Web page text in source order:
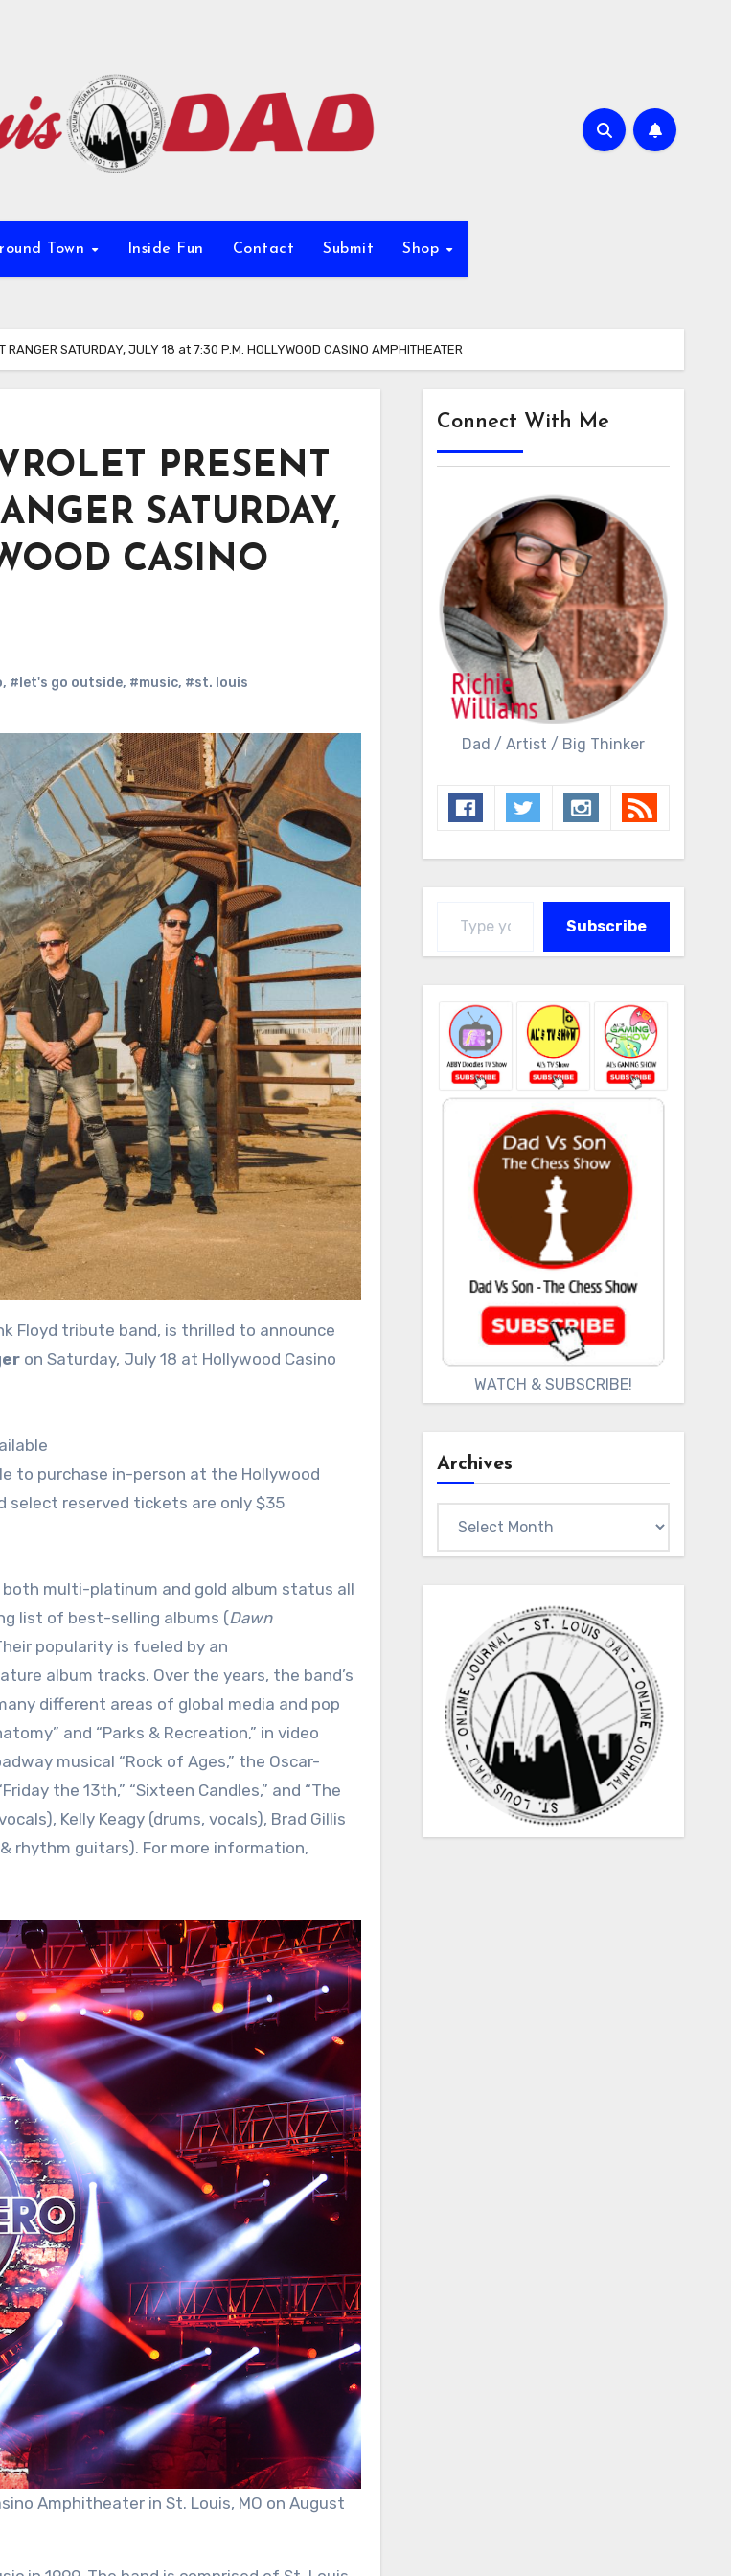
Town Inside Fun Contact Submit Shop
SATURDAY, JULY 18 at 7:30 P.M. HOLLYWOOD CASINO AMPHITHEATER
PRESENT
SATURDAY,
CASINO
, #let's go outside, #music, #st. louis
Floyd tribute band, is thrilled to announce
on Saturday, July 18 at Hollywood Casino
to purchase in-person at the Hollywood
select reserved tickets are only $35
multi-platinum and gold album status all
list of best-selling albums (Dawn
popularity is fueled by an
album tracks. Over the years, the band’s
different areas of global media and pop
and “Parks & Recreation,” in video
musical “Rock of Ages,” the Oscar-
the 13th,” “Sixteen Candles,” and “The
Kelly Keagy (drums, vocals), Brad Gillis
rhythm guitars). For more information,
Amphitheater in St. Louis, MO on August
Connect With Me
Dad / Artist / Big Thinker
Subscribe
WATCH & SUBSCRIBE!
Archives